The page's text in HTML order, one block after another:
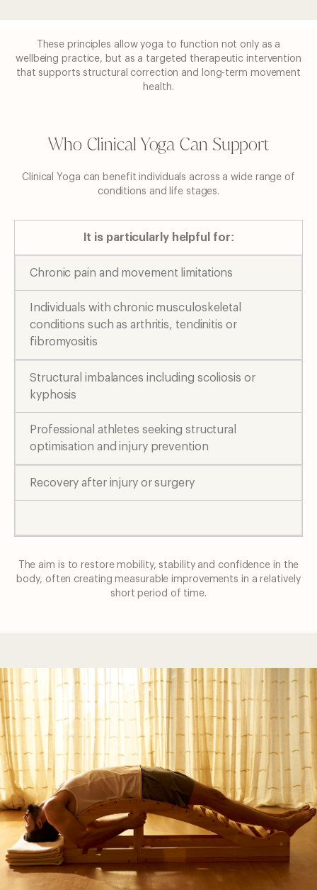
These principles allow yoga to function not only as a
wellbeing practice, but as a targeted therapeutic intervention
that supports structural correction and long-term movement
health.
Who Clinical Yoga Can Support
Clinical Yoga can benefit individuals across a wide range of
conditions and life stages.
It is particularly helpful for:
Chronic pain and movement limitations
Individuals with chronic musculoskeletal
conditions such as arthritis, tendinitis or
fibromyositis
Structural imbalances including scoliosis or
kyphosis
Professional athletes seeking structural
optimisation and injury prevention
Recovery after injury or surgery
The aim is to restore mobility, stability and confidence in the
body, often creatingmeasurable improvements in a relatively
short period of time.